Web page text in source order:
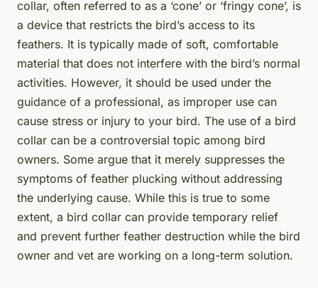
collar, often referred to as a ‘cone’ or ‘fringy cone’, is
a device that restricts the bird’s access to its
feathers. It is typically made of soft, comfortable
material that does not interfere with the bird’s normal
activities. However, it should be used under the
guidance of a professional, as improper use can
cause stress or injury to your bird. The use of a bird
collar can be a controversial topic among bird
owners. Some argue that it merely suppresses the
symptoms of feather plucking without addressing
the underlying cause. While this is true to some
extent, a bird collar can provide temporary relief
and prevent further feather destruction while the bird
owner and vet are working on a long-term solution.